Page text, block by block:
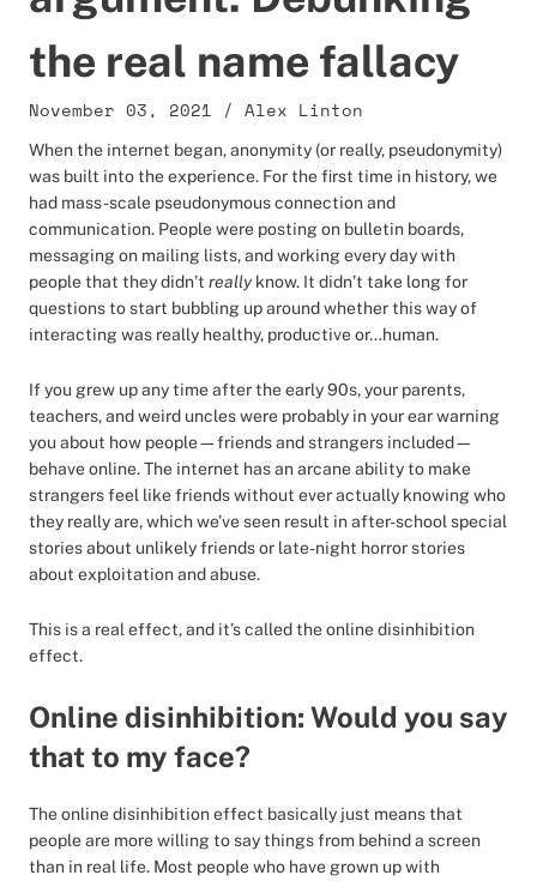
the real name fallacy
November 03, 2021 / Alex Linton
When the internet began, anonymity (or really, pseudonymity)
was built into the experience. For the first time in history, we
had mass-scale pseudonymous connection and
communication. People were posting on bulletin boards,
messaging on mailing lists, and working every day with
people that they didn’t really know. It didn’t take long for
questions to start bubbling up around whether this way of
interacting was really healthy, productive or…human.
If you grew up any time after the early 90s, your parents,
teachers, and weird uncles were probably in your ear warning
you about how people—friends and strangers included—
behave online. The internet has an arcane ability to make
strangers feel like friends without ever actually knowing who
they really are, which we’ve seen result in after-school special
stories about unlikely friends or late-night horror stories
about exploitation and abuse.
This is a real effect, and it’s called the online disinhibition
effect.
Online disinhibition: Would you say
that to my face?
The online disinhibition effect basically just means that
people are more willing to say things from behind a screen
than in real life. Most people who have grown up with